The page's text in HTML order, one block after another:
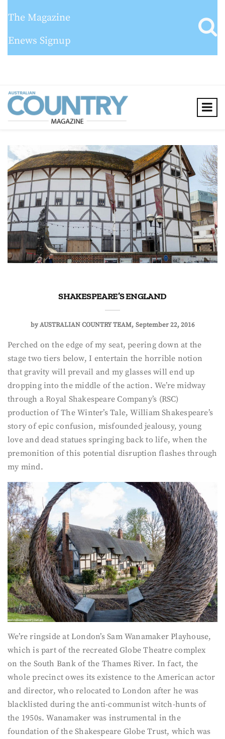
The Magazine
Enews Signup
SHAKESPEARE’S ENGLAND
byAUSTRALIAN COUNTRY TEAM September 22, 2016
Perched on the edge of my seat, peering down at the
stage two tiers below, I entertain the horrible notion
that gravity will prevail and my glasses will end up
dropping into the middle of the action. We’re midway
through a Royal Shakespeare Company’s (RSC)
production of The Winter’s Tale, William Shakespeare’s
story of epic confusion, misfounded jealousy, young
love and dead statues springing back to life, when the
premonition of this potential disruption flashes through
my mind.
We’re ringside at London’s Sam Wanamaker Playhouse,
which is part of the recreated Globe Theatre complex
on the South Bank of the Thames River. In fact, the
whole precinct owes its existence to the American actor
and director, who relocated to London after he was
blacklisted during the anti-communist witch-hunts of
the 1950s. Wanamaker was instrumental in the
foundation of the Shakespeare Globe Trust, which was